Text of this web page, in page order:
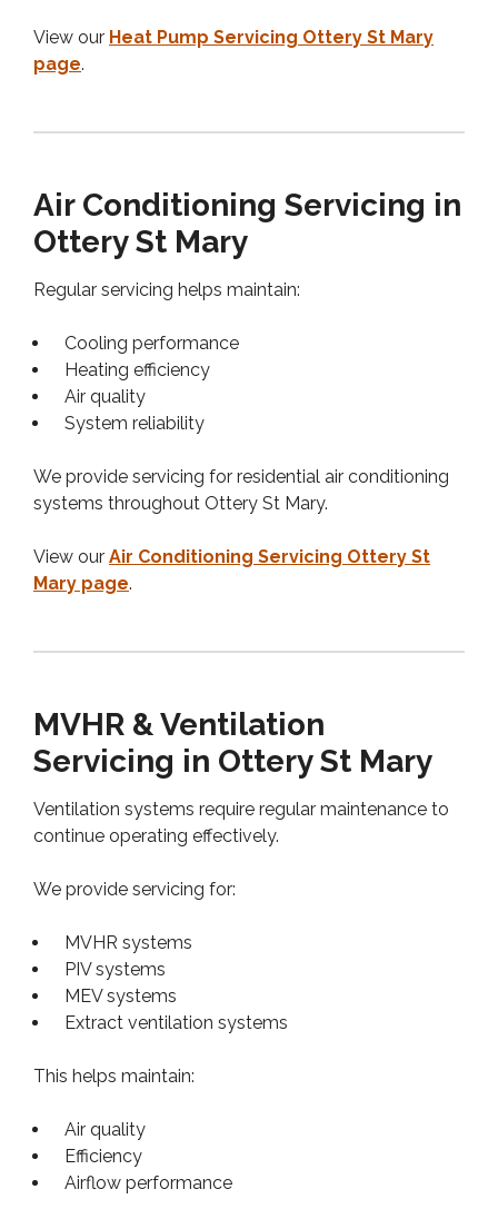
View our Heat Pump Servicing Ottery St Mary
page.
Air Conditioning Servicing in
Ottery St Mary
Regular servicing helps maintain:
Cooling performance
Heating efficiency
Air quality
System reliability
We provide servicing for residential air conditioning
systems throughout Ottery St Mary.
View our Air Conditioning Servicing Ottery St
Mary page.
MVHR & Ventilation
Servicing in Ottery St Mary
Ventilation systems require regular maintenance to
continue operating effectively.
We provide servicing for:
MVHR systems
PIV systems
MEV systems
Extract ventilation systems
This helps maintain:
Air quality
Efficiency
Airflow performance